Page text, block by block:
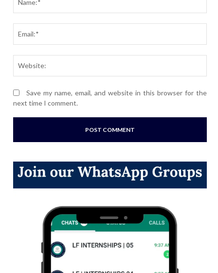
Save my name, email, and website in this browser for the
next time I comment.